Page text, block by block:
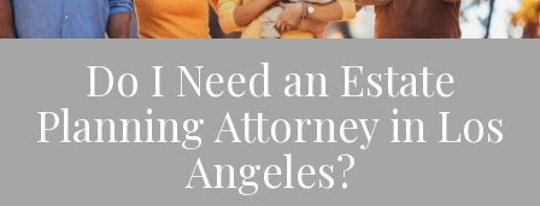
Q&A
ARTICLES/BLOG
CONTACT
Do I Need an Estate
Planning Attorney in Los
Angeles?